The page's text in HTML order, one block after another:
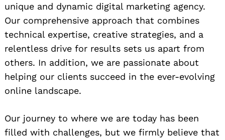
unique and dynamic digital marketing agency.
Our comprehensive approach that combines
technical expertise, creative strategies, and a
relentless drive for results sets us apart from
others. In addition, we are passionate about
helping our clients succeed in the ever-evolving
online landscape.
Our journey to where we are today has been
filled with challenges, but we firmly believe that